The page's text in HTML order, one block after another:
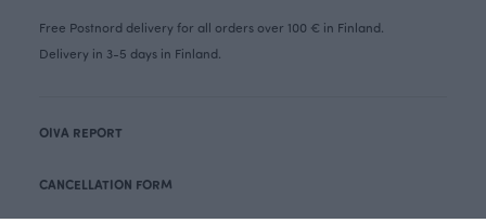
Free Postnord delivery for all orders over 100 € in Finland.
Delivery in 3-5 days in Finland.
OIVA REPORT
CANCELLATION FORM